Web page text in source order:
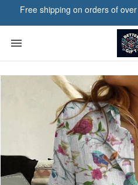
Free shipping on orders of